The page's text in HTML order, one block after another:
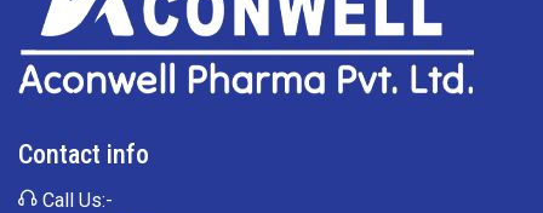
Contact info
Call Us:-